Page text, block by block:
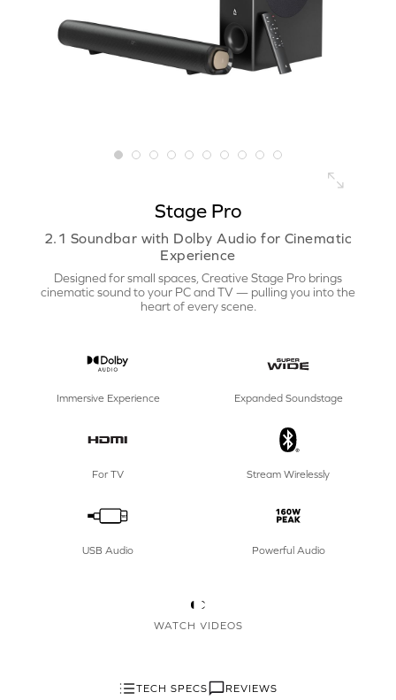
Stage Pro
2.1 Soundbar with Dolby Audio for Cinematic
Experience
Designed for small spaces, Creative Stage Pro brings
cinematic sound to your PC and TV — pulling you into the
heart of every scene.
Immersive Experience Expanded Soundstage
For TV Stream Wirelessly
USB Audio Powerful Audio
WATCH VIDEOS
TECH SPECS REVIEWS